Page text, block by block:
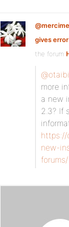
@mercime
gives
the forum
more
a new
2.3? If
https://
new-
forums/